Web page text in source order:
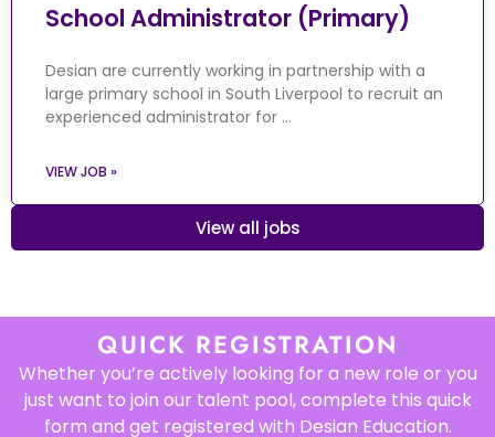
School Administrator (Primary)
Desian are currently working in partnership with a
large primary school in South Liverpool to recruit an
experienced administrator for …
VIEW JOB »
View all jobs
QUICK REGISTRATION
Whether you’re actively looking for a new role or you
just want to join our talent pool, complete this quick
form and get registered with Desian Education.